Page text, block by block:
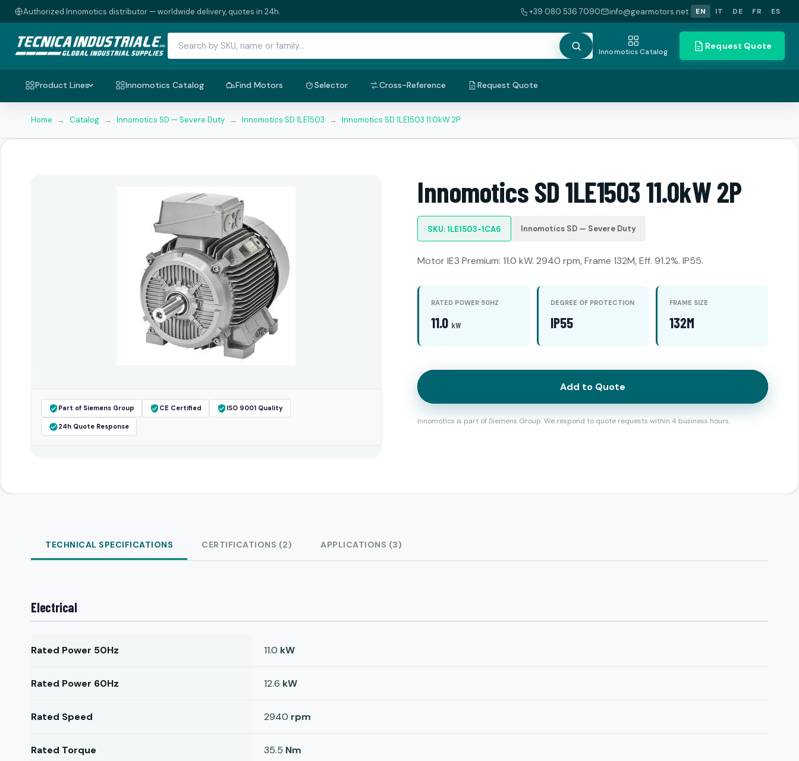
Authorized Innomotics distributor — worldwide delivery, quotes in 24h. +39 080 536 7090 info@gearmotors.net EN IT DE FR ES
Innomotics Catalog
Request Quote
Product Lines Innomotics Catalog Find Motors Selector Cross-Reference Request Quote
Home → Catalog → Innomotics SD — Severe Duty → Innomotics SD 1LE1503 → Innomotics SD 1LE1503 11.0kW 2P
Part of Siemens Group CE Certified ISO 9001 Quality
24h Quote Response
Innomotics SD 1LE1503 11.0kW 2P
SKU: 1LE1503-1CA6 Innomotics SD — Severe Duty
Motor IE3 Premium: 11.0 kW. 2940 rpm, Frame 132M, Eff. 91.2%. IP55.
RATED POWER 50HZ
11.0 kW
DEGREE OF PROTECTION
IP55
FRAME SIZE
132M
Add to Quote
Innomotics is part of Siemens Group. We respond to quote requests within 4 business hours.
TECHNICAL SPECIFICATIONS CERTIFICATIONS (2) APPLICATIONS (3)
Electrical
Rated Power 50Hz 11.0 kW
Rated Power 60Hz 12.6 kW
Rated Speed 2940 rpm
Rated Torque 35.5 Nm